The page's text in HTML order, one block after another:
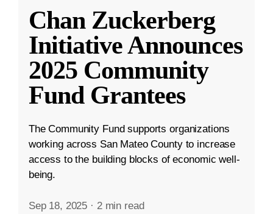
Chan Zuckerberg
Initiative Announces
2025 Community
Fund Grantees
The Community Fund supports organizations
working across San Mateo County to increase
access to the building blocks of economic well-
being.
Sep 18, 2025 · 2 min read